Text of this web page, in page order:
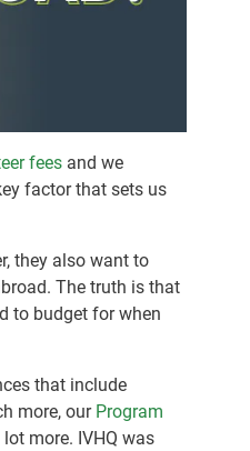
fees and we
factor that sets us
they also want to
The truth is that
to budget for when
that include
more, our Program
more. IVHQ was